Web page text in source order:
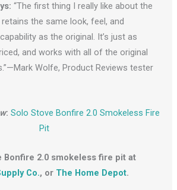
“The first thing I really like about the
the same look, feel, and
as the original. It’s just as
and works with all of the original
Wolfe, Product Reviews tester
: Solo Stove Bonfire 2.0 Smokeless Fire
Pit
Bonfire 2.0 smokeless fire pit at
Co., or The Home Depot.